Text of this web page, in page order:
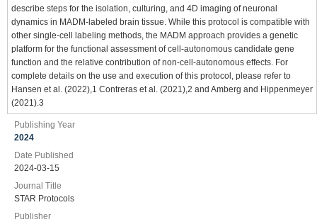
describe steps for the isolation, culturing, and 4D imaging of neuronal
dynamics in MADM-labeled brain tissue. While this protocol is compatible with
other single-cell labeling methods, the MADM approach provides a genetic
platform for the functional assessment of cell-autonomous candidate gene
function and the relative contribution of non-cell-autonomous effects. For
complete details on the use and execution of this protocol, please refer to
Hansen et al. (2022),1 Contreras et al. (2021),2 and Amberg and Hippenmeyer
(2021).3
Publishing Year
2024
Date Published
2024-03-15
Journal Title
STAR Protocols
Publisher